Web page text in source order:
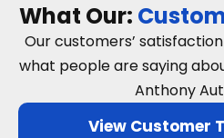
What Our:
Our customers’
what people are saying
Anthony
View Customer